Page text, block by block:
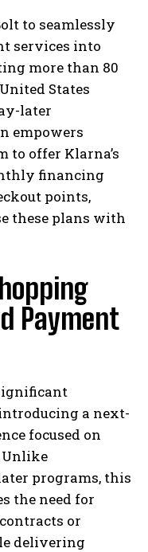
to seamlessly
services into
more than 80
States
later
empowers
to offer Klarna’s
financing
points,
these plans with
Payment
a next-
focused on
Unlike
programs, this
the need for
or
delivering